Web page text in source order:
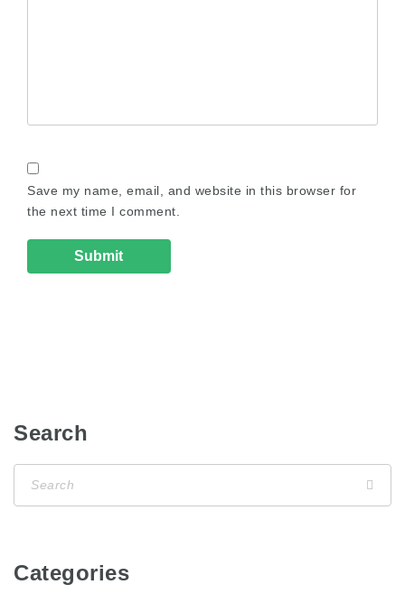
Save my name, email, and website in this browser for
the next time I comment.
Search
Categories